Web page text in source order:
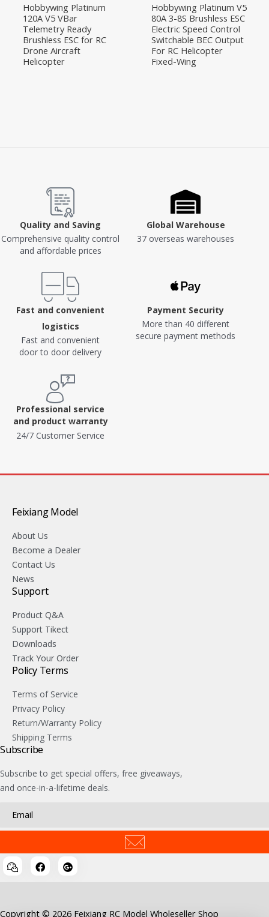
Hobbywing Platinum
120A V5 VBar
Telemetry Ready
Brushless ESC for RC
Drone Aircraft
Helicopter
Hobbywing Platinum V5
80A 3-8S Brushless ESC
Electric Speed Control
Switchable BEC Output
For RC Helicopter
Fixed-Wing
Quality and Saving
Comprehensive quality control
and affordable prices
Global Warehouse
37 overseas warehouses
Fast and convenient
logistics
Fast and convenient
door to door delivery
Payment Security
More than 40 different
secure payment methods
Professional service
and product warranty
24/7 Customer Service
Feixiang Model
About Us
Become a Dealer
Contact Us
News
Support
Product Q&A
Support Tikect
Downloads
Track Your Order
Policy Terms
Terms of Service
Privacy Policy
Return/Warranty Policy
Shipping Terms
Subscribe
Subscribe to get special offers, free giveaways,
and once-in-a-lifetime deals.
Copyright © 2026 Feixiang RC Model Wholeseller Shop